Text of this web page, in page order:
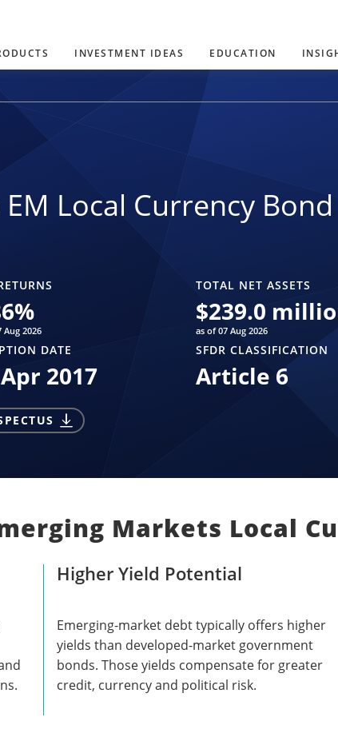
INVESTMENT IDEAS EDUCATION
Local Currency Bond
%
Aug 2026
TOTAL NET ASSETS
$239.0
as of 07 Aug 2026
DATE
2017
SFDR CLASSIFICATION
Article 6
Markets Local
Higher Yield Potential
Emerging-market debt typically offers higher
yields than developed-market government
bonds. Those yields compensate for greater
credit, currency and political risk.